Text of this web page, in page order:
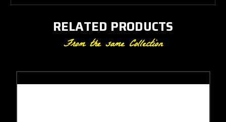
RELATED PRODUCTS
From the same Collection